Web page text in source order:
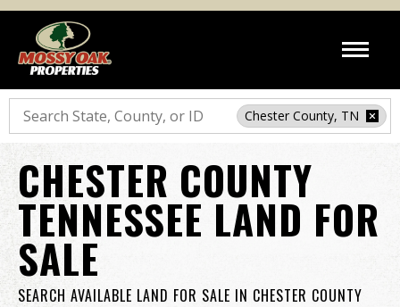
Search
Chester County, TN
CHESTER COUNTY
TENNESSEE LAND FOR
SALE
SEARCH AVAILABLE LAND FOR SALE IN CHESTER COUNTY